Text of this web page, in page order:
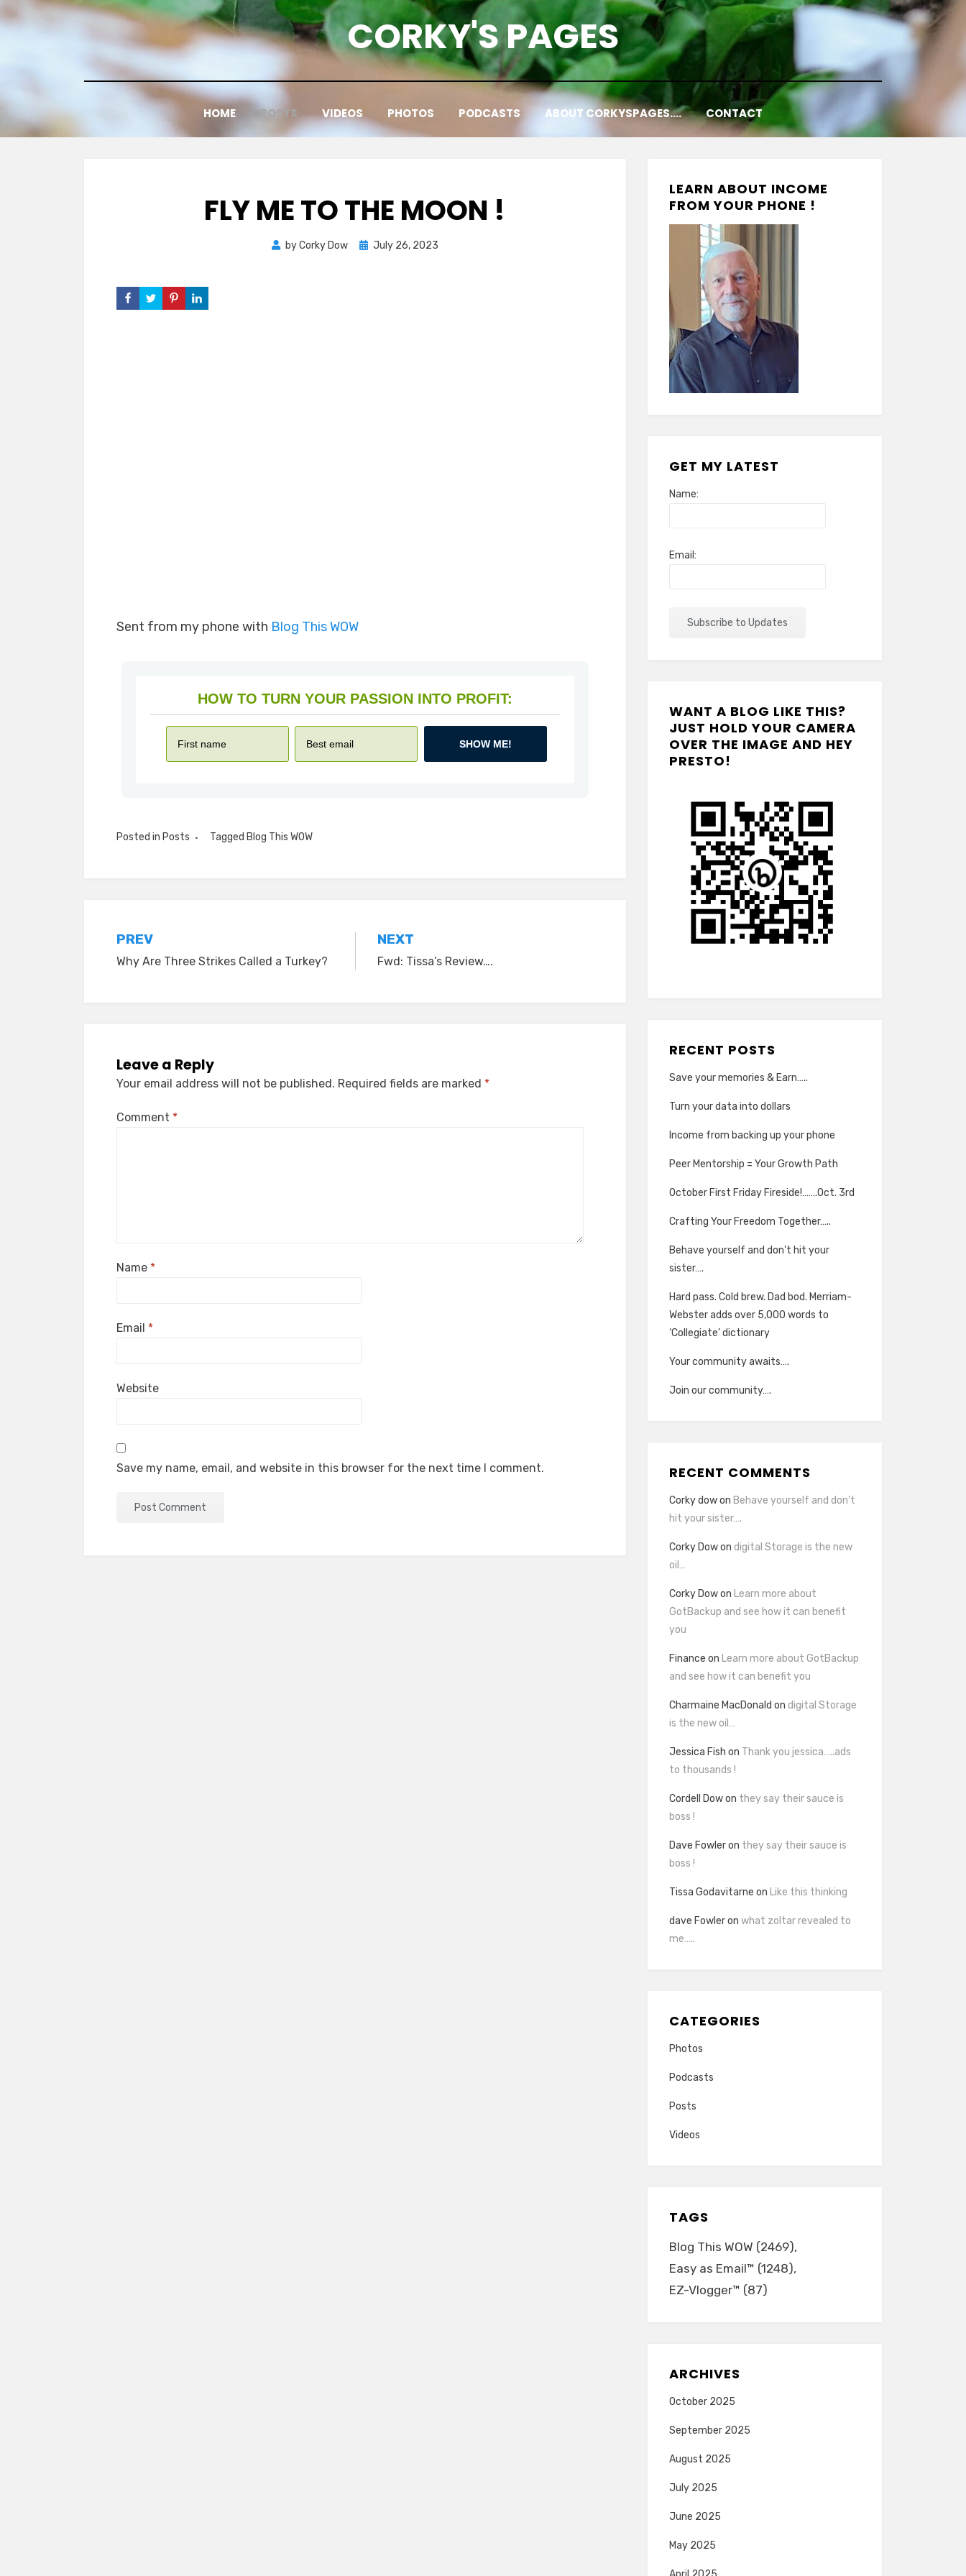
CORKY'S PAGES
HOME POSTS VIDEOS PHOTOS PODCASTS ABOUT CORKYSPAGES…. CONTACT
FLY ME TO THE MOON !
byCorky Dow
Posted
July 26, 2023
Sent from my phone with Blog This WOW
HOW TO TURN YOUR PASSION INTO PROFIT:
SHOW ME!
Posted in Posts Tagged Blog This WOW
Post
navigation
PREV
Why Are Three Strikes Called a Turkey?
NEXT
Fwd: Tissa’s Review….
Leave a Reply
Your email address will not be published. Required fields are marked *
Comment *
Name *
Email *
Website
Save my name, email, and website in this browser for the next time I comment.
LEARN ABOUT INCOME
FROM YOUR PHONE !
GET MY LATEST
Name:
Email:
WANT A BLOG LIKE THIS?
JUST HOLD YOUR CAMERA
OVER THE IMAGE AND HEY
PRESTO!
RECENT POSTS
Save your memories & Earn…..
Turn your data into dollars
Income from backing up your phone
Peer Mentorship = Your Growth Path
October First Friday Fireside!…….Oct. 3rd
Crafting Your Freedom Together…..
Behave yourself and don’t hit your
sister….
Hard pass. Cold brew. Dad bod. Merriam-
Webster adds over 5,000 words to
‘Collegiate’ dictionary
Your community awaits….
Join our community….
RECENT COMMENTS
Corky dowon Behave yourself and don’t
hit your sister….
Corky Dowon digital Storage is the new
oil…
Corky Dowon Learn more about
GotBackup and see how it can benefit
you
Finance on Learn more about GotBackup
and see how it can benefit you
Charmaine MacDonald on digital Storage
is the new oil…
Jessica Fish on Thank you jessica…..ads
to thousands !
Cordell Dowon they say their sauce is
boss !
Dave Fowleron they say their sauce is
boss !
Tissa Godavitarne on Like this thinking
dave Fowleron what zoltar revealed to
me…..
CATEGORIES
Photos
Podcasts
Posts
Videos
TAGS
Blog This WOW (2469)
Easy as Email™ (1248)
EZ-Vlogger™ (87)
ARCHIVES
October 2025
September 2025
August 2025
July 2025
June 2025
May 2025